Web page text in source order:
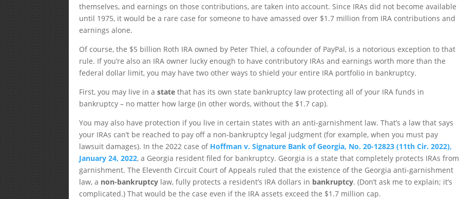
themselves, and earnings on those contributions, are taken into account. Since IRAs did not become available
until 1975, it would be a rare case for someone to have amassed over $1.7 million from IRA contributions and
earnings alone.
Of course, the $5 billion Roth IRA owned by Peter Thiel, a cofounder of PayPal, is a notorious exception to that
rule. If you’re also an IRA owner lucky enough to have contributory IRAs and earnings worth more than the
federal dollar limit, you may have two other ways to shield your entire IRA portfolio in bankruptcy.
First, you may live in astate that has its own state bankruptcy law protecting all of your IRA funds in
bankruptcy – no matter how large (in other words, without the $1.7 cap).
You may also have protection if you live in certain states with an anti-garnishment law. That’s a law that says
your IRAs can’t be reached to pay off a non-bankruptcy legal judgment (for example, when you must pay
lawsuit damages). In the 2022 case of Hoffman v. Signature Bank of Georgia, No. 20-12823 (11th Cir. 2022),
January 24, 2022, a Georgia resident filed for bankruptcy. Georgia is a state that completely protects IRAs from
garnishment. The Eleventh Circuit Court of Appeals ruled that the existence of the Georgia anti-garnishment
law, a non-bankruptcy law, fully protects a resident’s IRA dollars in bankruptcy. (Don’t ask me to explain; it’s
complicated.) That would be the case even if the IRA assets exceed the $1.7 million cap.